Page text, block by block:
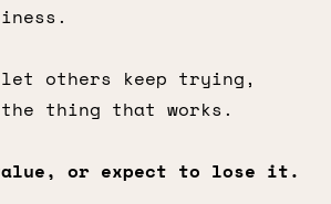
others keep trying,
thing that works.
or expect to lose it.